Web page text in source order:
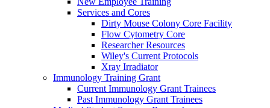
Services and Cores
Dirty Mouse Colony Core Facility
Flow Cytometry Core
Researcher Resources
Wiley's Current Protocols
Xray Irradiator
Immunology Training Grant
Current Immunology Grant Trainees
Past Immunology Grant Trainees